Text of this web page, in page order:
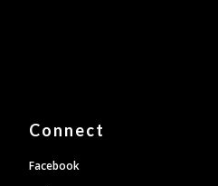
Connect
Facebook